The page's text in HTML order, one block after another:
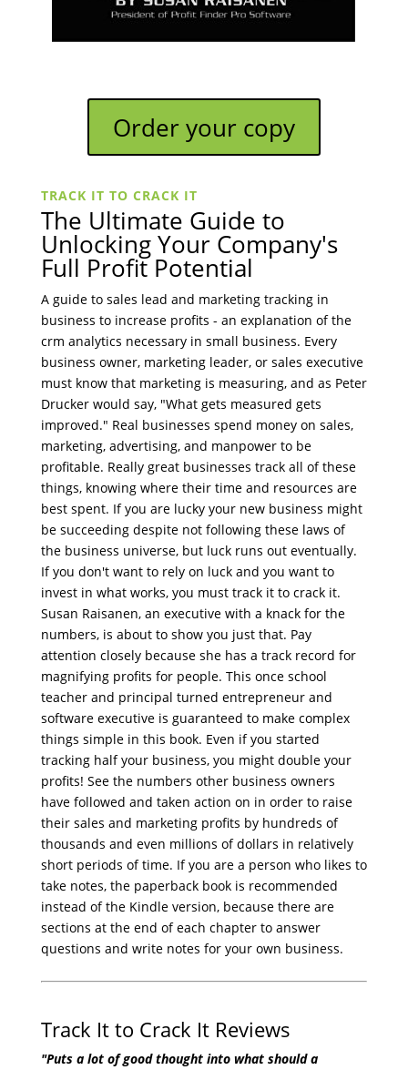
Order your copy
TRACK IT TO CRACK IT
The Ultimate Guide to
Unlocking Your Company's
Full Profit Potential
A guide to sales lead and marketing tracking in
business to increase profits - an explanation of the
crm analytics necessary in small business. Every
business owner, marketing leader, or sales executive
must know that marketing is measuring, and as Peter
Drucker would say, "What gets measured gets
improved." Real businesses spend money on sales,
marketing, advertising, and manpower to be
profitable. Really great businesses track all of these
things, knowing where their time and resources are
best spent. If you are lucky your new business might
be succeeding despite not following these laws of
the business universe, but luck runs out eventually.
If you don't want to rely on luck and you want to
invest in what works, you must track it to crack it.
Susan Raisanen, an executive with a knack for the
numbers, is about to show you just that. Pay
attention closely because she has a track record for
magnifying profits for people. This once school
teacher and principal turned entrepreneur and
software executive is guaranteed to make complex
things simple in this book. Even if you started
tracking half your business, you might double your
profits! See the numbers other business owners
have followed and taken action on in order to raise
their sales and marketing profits by hundreds of
thousands and even millions of dollars in relatively
short periods of time. If you are a person who likes to
take notes, the paperback book is recommended
instead of the Kindle version, because there are
sections at the end of each chapter to answer
questions and write notes for your own business.
Track It to Crack It Reviews
"Puts a lot of good thought into what should a